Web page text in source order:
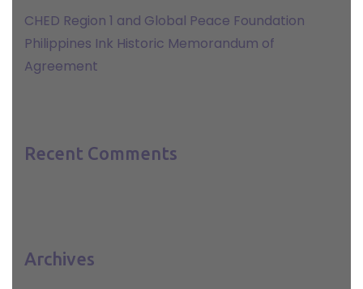
CHED Region 1 and Global Peace Foundation
Philippines Ink Historic Memorandum of
Agreement
Recent Comments
Archives